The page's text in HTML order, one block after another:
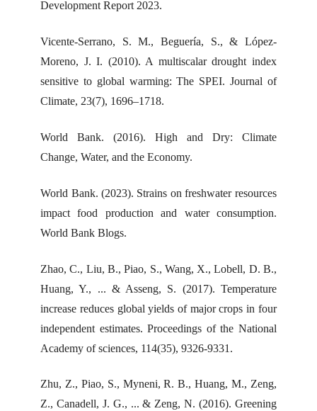
Development Report 2023.
Vicente-Serrano, S. M., Beguería, S., & López-
Moreno, J. I. (2010). A multiscalar drought index
sensitive to global warming: The SPEI. Journal of
Climate, 23(7), 1696–1718.
World Bank. (2016). High and Dry: Climate
Change, Water, and the Economy.
World Bank. (2023). Strains on freshwater resources
impact food production and water consumption.
World Bank Blogs.
Zhao, C., Liu, B., Piao, S., Wang, X., Lobell, D. B.,
Huang, Y., ... & Asseng, S. (2017). Temperature
increase reduces global yields of major crops in four
independent estimates. Proceedings of the National
Academy of sciences, 114(35), 9326-9331.
Zhu, Z., Piao, S., Myneni, R. B., Huang, M., Zeng,
Z., Canadell, J. G., ... & Zeng, N. (2016). Greening